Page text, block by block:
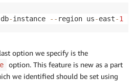
db-instance - - region us-east-1
option we specify is the
option. This feature is new as a part
we identified should be set using